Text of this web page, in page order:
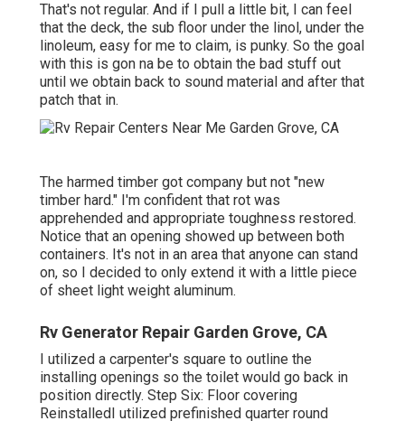
That's not regular. And if I pull a little bit, I can feel
that the deck, the sub floor under the linol, under the
linoleum, easy for me to claim, is punky. So the goal
with this is gon na be to obtain the bad stuff out
until we obtain back to sound material and after that
patch that in.
The harmed timber got company but not "new
timber hard." I'm confident that rot was
apprehended and appropriate toughness restored.
Notice that an opening showed up between both
containers. It's not in an area that anyone can stand
on, so I decided to only extend it with a little piece
of sheet light weight aluminum.
Rv Generator Repair Garden Grove, CA
I utilized a carpenter's square to outline the
installing openings so the toilet would go back in
position directly. Step Six: Floor covering
ReinstalledI utilized prefinished quarter round